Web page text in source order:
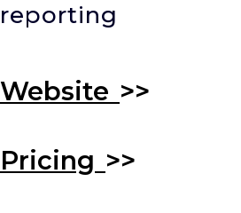
reporting
Website >>
Pricing >>